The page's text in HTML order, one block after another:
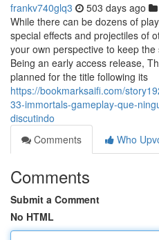
frankv740glq3 503 days ago
While there can be dozens of
special effects and projectiles of
your own perspective to keep
Being an early access release,
planned for the title following its
https://bookmarksaifi.com/
33-immortals-gameplay-que-
discutindo
Comments
Who
Comments
Submit a Comment
No HTML